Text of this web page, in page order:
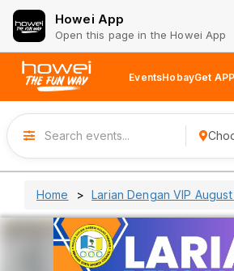
Howei App
Open this page in the Howei App
EventsHobayGet APP
Home Larian Dengan VIP